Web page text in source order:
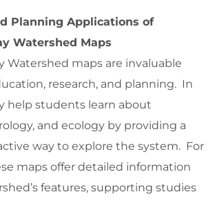
Planning Applications of
Watershed Maps
Watershed maps are invaluable
research, and planning. In
help students learn about
and ecology by providing a
way to explore the system. For
maps offer detailed information
features, supporting studies